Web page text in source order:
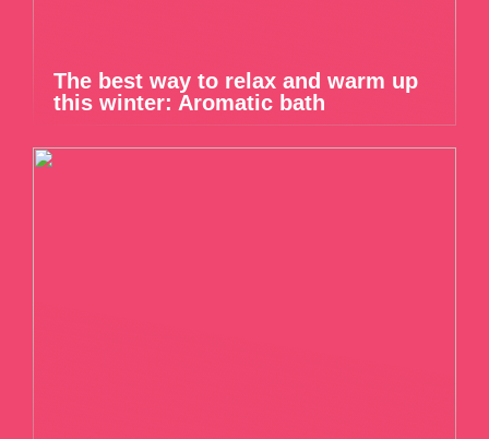
The best way to relax and warm up
this winter: Aromatic bath